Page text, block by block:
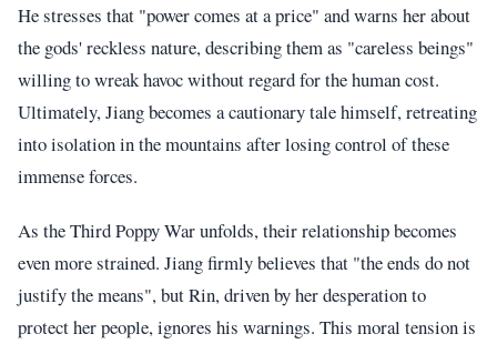
He stresses that "power comes at a price" and warns her about
the gods' reckless nature, describing them as "careless beings"
willing to wreak havoc without regard for the human cost.
Ultimately, Jiang becomes a cautionary tale himself, retreating
into isolation in the mountains after losing control of these
immense forces.
As the Third Poppy War unfolds, their relationship becomes
even more strained. Jiang firmly believes that "the ends do not
justify the means", but Rin, driven by her desperation to
protect her people, ignores his warnings. This moral tension is